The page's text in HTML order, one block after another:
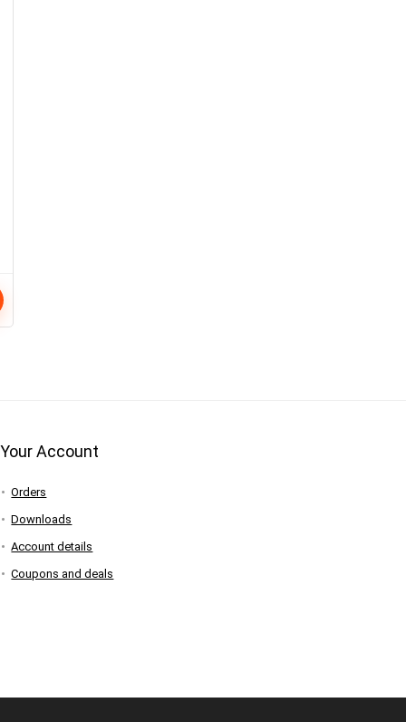
Your Account
Orders
Downloads
Account details
Coupons and deals